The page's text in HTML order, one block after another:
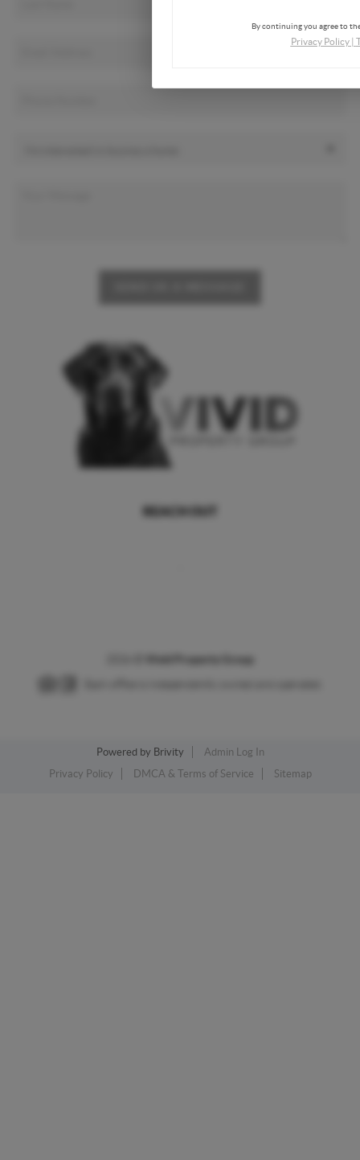
REACH OUT
Vivid Property Group
Powered by Brivity
Admin Log In
Privacy Policy
DMCA & Terms of Service Sitemap
By continuing you agree to
Privacy Policy|